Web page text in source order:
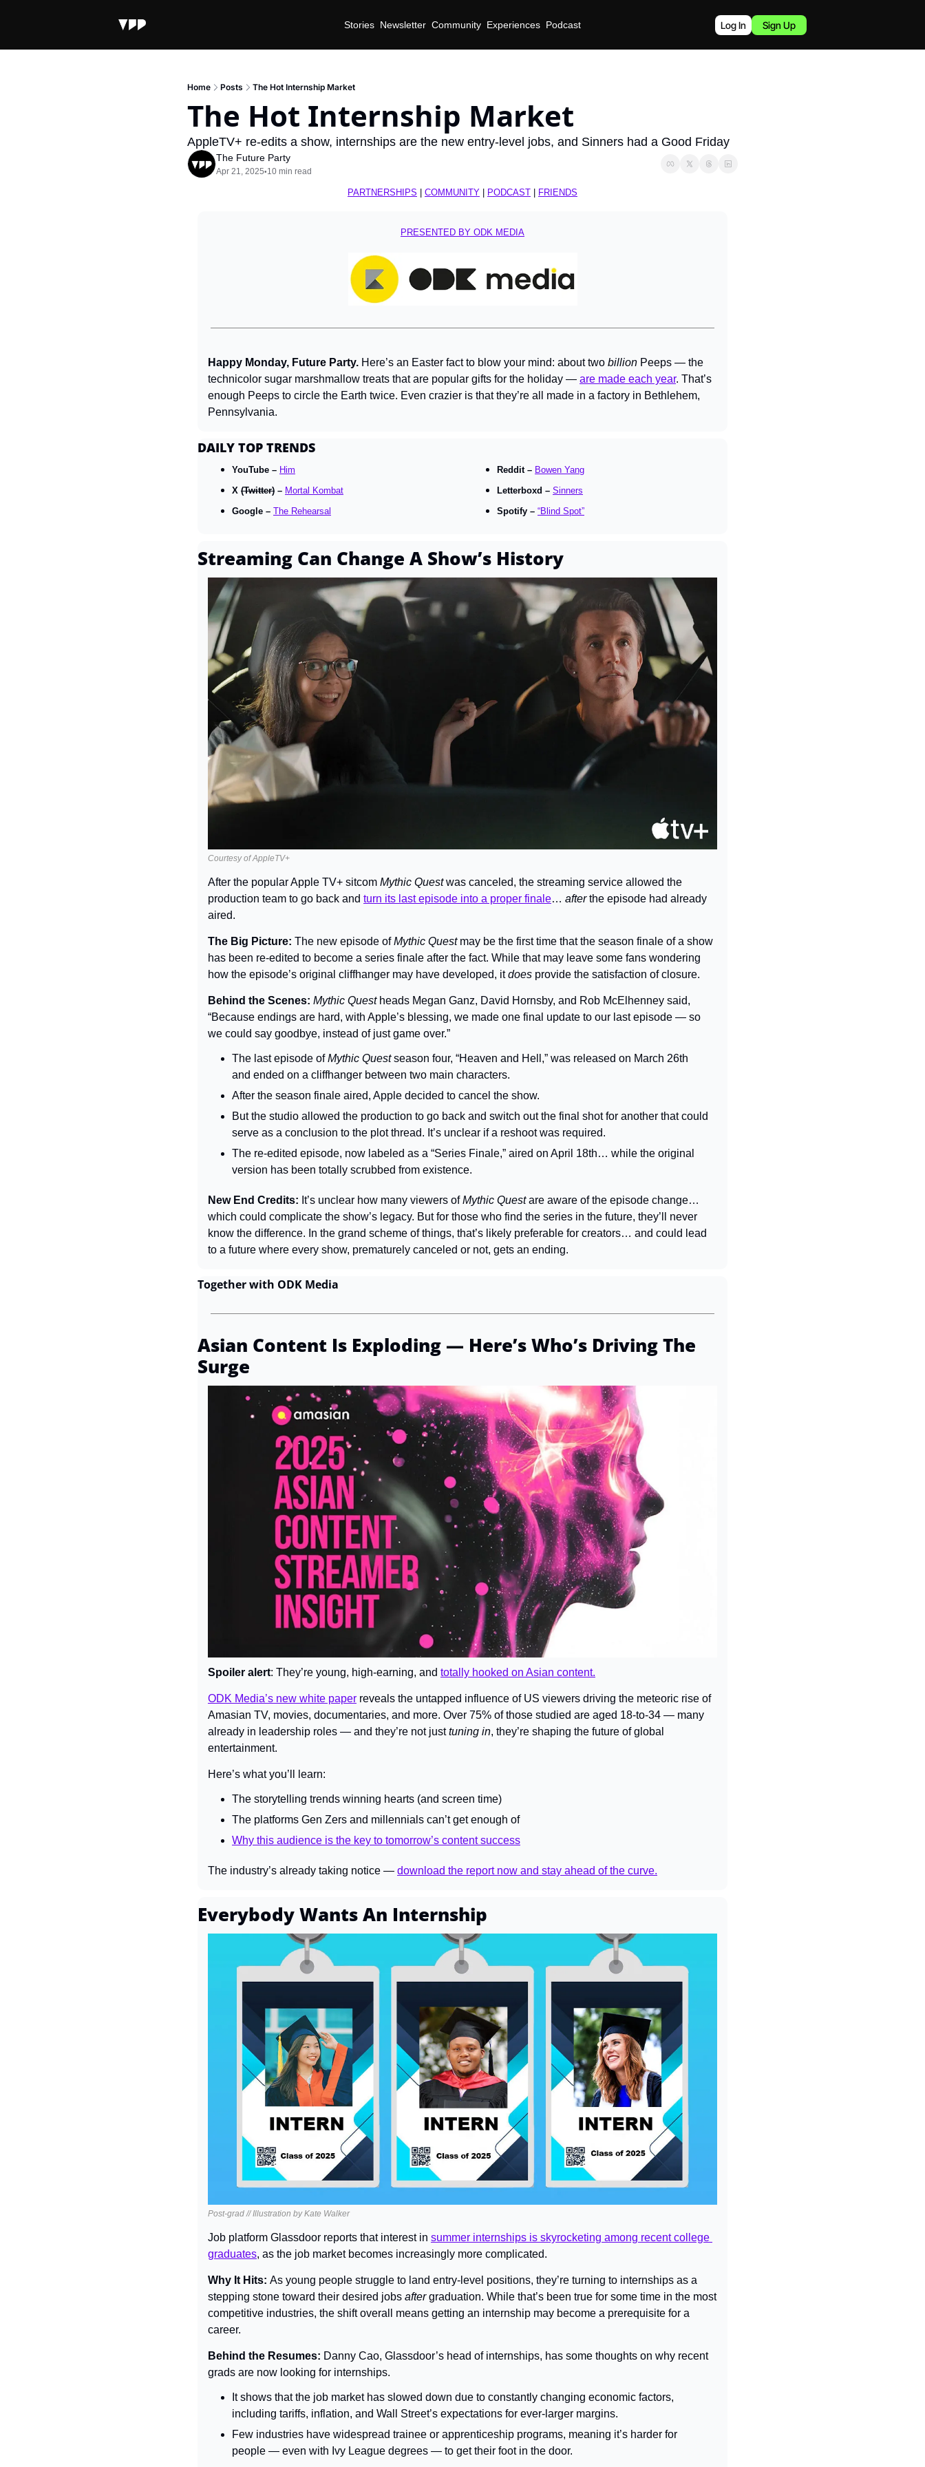
Stories Newsletter Community Experiences Podcast Log In Sign Up
Home Posts The Hot Internship Market
The Hot Internship Market
AppleTV+ re-edits a show, internships are the new entry-level jobs, and Sinners had a Good Friday
The Future Party
Apr 21, 2025•10 min read
PARTNERSHIPS COMMUNITY PODCAST FRIENDS
PRESENTED BY ODK MEDIA
Happy Monday, Future Party. Here’s an Easter fact to blow your mind: about two billion Peeps — the
technicolor sugar marshmallow treats that are popular gifts for the holiday — are made each year. That’s
enough Peeps to circle the Earth twice. Even crazier is that they’re all made in a factory in Bethlehem,
Pennsylvania.
DAILY TOP TRENDS
YouTube – Him
X (Twitter) – Mortal Kombat
Google – The Rehearsal
Reddit – Bowen Yang
Letterboxd – Sinners
Spotify – “Blind Spot”
Streaming Can Change A Show’s History
Courtesy of AppleTV+
After the popular Apple TV+ sitcom Mythic Quest was canceled, the streaming service allowed the
production team to go back and turn its last episode into a proper finale… after the episode had already
aired.
The Big Picture: The new episode of Mythic Quest may be the first time that the season finale of a show
has been re-edited to become a series finale after the fact. While that may leave some fans wondering
how the episode’s original cliffhanger may have developed, it does provide the satisfaction of closure.
Behind the Scenes: Mythic Quest heads Megan Ganz, David Hornsby, and Rob McElhenney said,
“Because endings are hard, with Apple’s blessing, we made one final update to our last episode — so
we could say goodbye, instead of just game over.”
The last episode of Mythic Quest season four, “Heaven and Hell,” was released on March 26th
and ended on a cliffhanger between two main characters.
After the season finale aired, Apple decided to cancel the show.
But the studio allowed the production to go back and switch out the final shot for another that could
serve as a conclusion to the plot thread. It’s unclear if a reshoot was required.
The re-edited episode, now labeled as a “Series Finale,” aired on April 18th… while the original
version has been totally scrubbed from existence.
New End Credits: It’s unclear how many viewers of Mythic Quest are aware of the episode change…
which could complicate the show’s legacy. But for those who find the series in the future, they’ll never
know the difference. In the grand scheme of things, that’s likely preferable for creators… and could lead
to a future where every show, prematurely canceled or not, gets an ending.
Together with ODK Media
Asian Content Is Exploding — Here’s Who’s Driving The
Surge
Spoiler alert: They’re young, high-earning, and totally hooked on Asian content.
ODK Media’s new white paper reveals the untapped influence of US viewers driving the meteoric rise of
Amasian TV, movies, documentaries, and more. Over 75% of those studied are aged 18-to-34 — many
already in leadership roles — and they’re not just tuning in, they’re shaping the future of global
entertainment.
Here’s what you’ll learn:
The storytelling trends winning hearts (and screen time)
The platforms Gen Zers and millennials can’t get enough of
Why this audience is the key to tomorrow’s content success
The industry’s already taking notice — download the report now and stay ahead of the curve.
Everybody Wants An Internship
Post-grad // Illustration by Kate Walker
Job platform Glassdoor reports that interest in summer internships is skyrocketing among recent college
graduates, as the job market becomes increasingly more complicated.
Why It Hits: As young people struggle to land entry-level positions, they’re turning to internships as a
stepping stone toward their desired jobs after graduation. While that’s been true for some time in the most
competitive industries, the shift overall means getting an internship may become a prerequisite for a
career.
Behind the Resumes: Danny Cao, Glassdoor’s head of internships, has some thoughts on why recent
grads are now looking for internships.
It shows that the job market has slowed down due to constantly changing economic factors,
including tariffs, inflation, and Wall Street’s expectations for ever-larger margins.
Few industries have widespread trainee or apprenticeship programs, meaning it’s harder for
people — even with Ivy League degrees — to get their foot in the door.